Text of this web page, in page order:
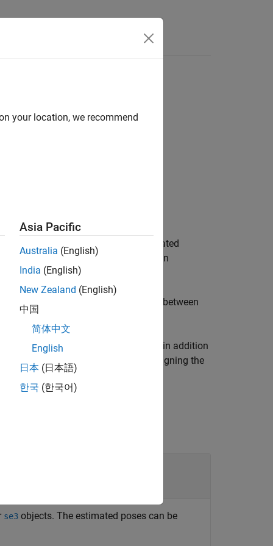
metrics for the accuracy of an estimated
, to assess the performance of an
by performing a least-square fitting between
one or more name-value arguments in addition
type to
when aligning the
se3 objects. The estimated poses can be
your location, we recommend
Asia Pacific
Australia (English)
India (English)
New Zealand (English)
中国
简体中文
English
日本 (日本語)
한국 (한국어)